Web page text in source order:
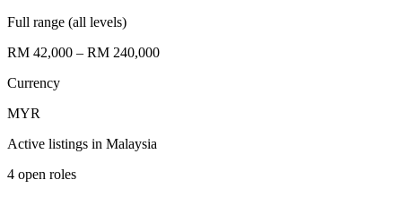
Full range (all levels)
RM 42,000 – RM 240,000
Currency
MYR
Active listings in Malaysia
4 open roles